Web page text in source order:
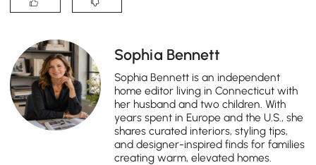
Sophia Bennett
Sophia Bennett is an independent
home editor living in Connecticut with
her husband and two children. With
years spent in Europe and the U.S., she
shares curated interiors, styling tips,
and designer-inspired finds for families
creating warm, elevated homes.